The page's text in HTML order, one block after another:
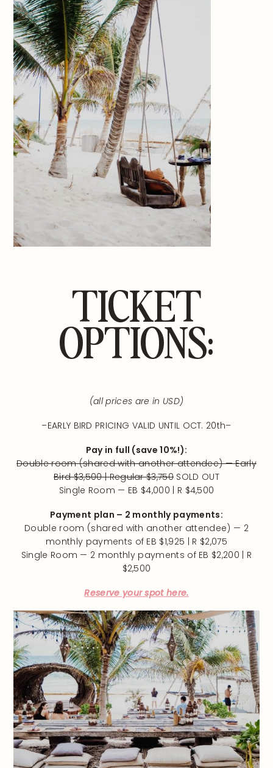
TICKET
OPTIONS:
(all prices are in USD)
–EARLY BIRD PRICING VALID UNTIL OCT. 20th–
Pay in full (save 10%!):
Double room (shared with another attendee) — Early
Bird $3,500 | Regular $3,750 SOLD OUT
Single Room — EB $4,000 | R $4,500
Payment plan – 2 monthly payments:
Double room (shared with another attendee) — 2
monthly payments of EB $1,925 | R $2,075
Single Room — 2 monthly payments of EB $2,200 | R
$2,500
Reserve your spot here.